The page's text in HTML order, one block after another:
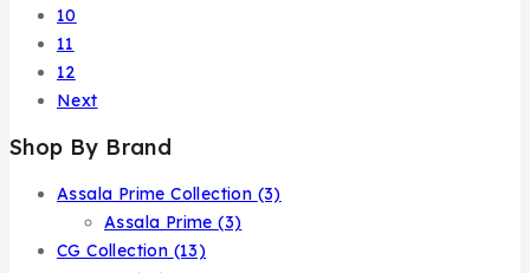
10
11
12
Next
Shop By Brand
Assala Prime Collection (3)
Assala Prime(3)
CG Collection (13)